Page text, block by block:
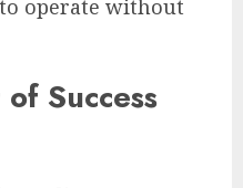
operate without
Success